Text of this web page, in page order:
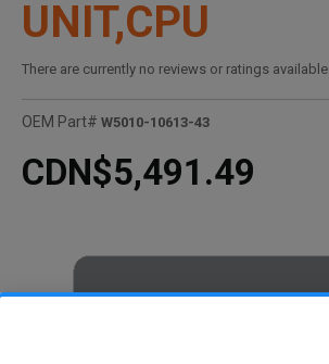
UNIT,CPU
There are currently no reviews or ratings available.
OEM Part# W5010-10613-43
CDN$5,491.49